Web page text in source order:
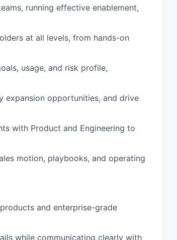
running effective enablement,
at all levels, from hands-on
usage, and risk profile,
expansion opportunities, and drive
with Product and Engineering to
motion, playbooks, and operating
and enterprise-grade
while communicating clearly with